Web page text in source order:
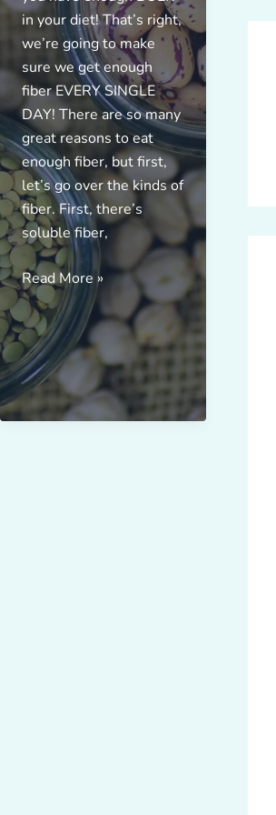
in your diet! That’s right,
we’re going to make
sure we get enough
fiber EVERY SINGLE
DAY! There are so many
great reasons to eat
enough fiber, but first,
let’s go over the kinds of
fiber. First, there’s
soluble fiber,
FIBER
CHALLENGE!
Read More »